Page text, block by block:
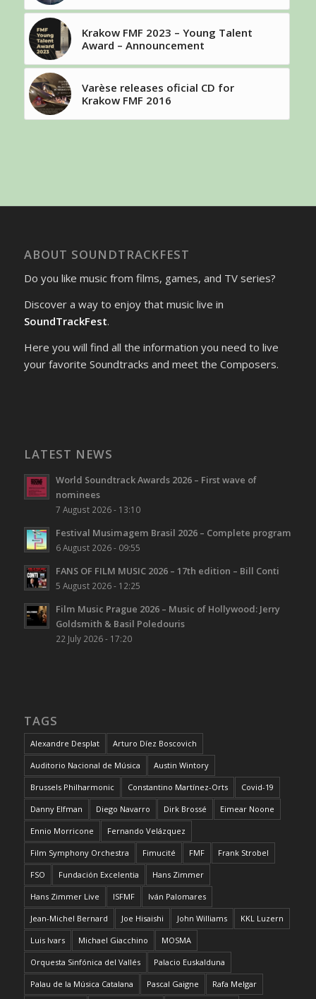
Krakow FMF 2023 – Young Talent
Award – Announcement
Varèse releases oficial CD for
Krakow FMF 2016
ABOUT SOUNDTRACKFEST
Do you like music from films, games, and TV series?
Discover a way to enjoy that music live in
SoundTrackFest.
Here you will find all the information you need to live
your favorite Soundtracks and meet the Composers.
LATEST NEWS
World Soundtrack Awards 2026 – First wave of
nominees
7 August 2026 - 13:10
Festival Musimagem Brasil 2026 – Complete program
6 August 2026 - 09:55
FANS OF FILM MUSIC 2026 – 17th edition – Bill Conti
5 August 2026 - 12:25
Film Music Prague 2026 – Music of Hollywood: Jerry
Goldsmith & Basil Poledouris
22 July 2026 - 17:20
TAGS
Alexandre Desplat Arturo Díez Boscovich
Auditorio Nacional de Música Austin Wintory
Brussels Philharmonic Constantino Martínez-Orts Covid-19
Danny Elfman Diego Navarro Dirk Brossé Eimear Noone
Ennio Morricone Fernando Velázquez
Film Symphony Orchestra Fimucité FMF Frank Strobel
FSO Fundación Excelentia Hans Zimmer
Hans Zimmer Live ISFMF Iván Palomares
Jean-Michel Bernard Joe Hisaishi John Williams KKL Luzern
Luis Ivars Michael Giacchino MOSMA
Orquesta Sinfónica del Vallés Palacio Euskalduna
Palau de la Música Catalana Pascal Gaigne Rafa Melgar